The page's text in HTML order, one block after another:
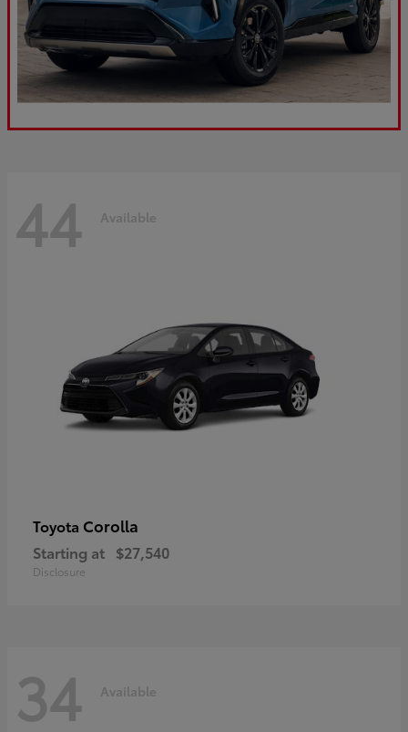
44 Available
Toyota Corolla
Starting at $27,540
Disclosure
34 Available